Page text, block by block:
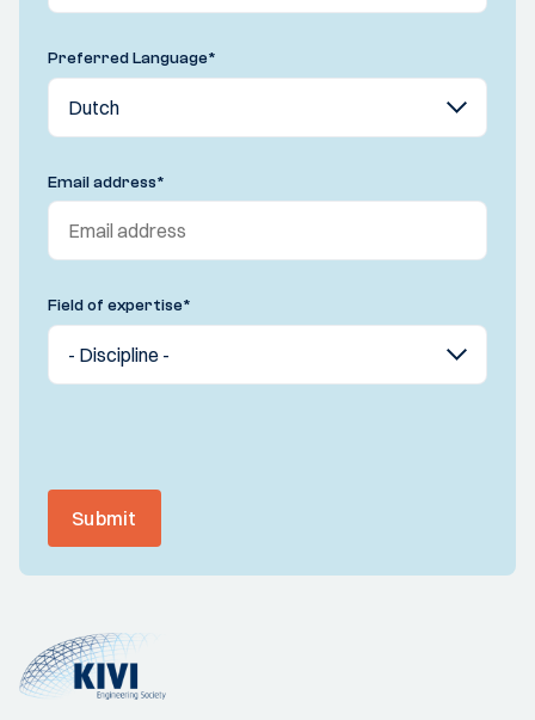
Preferred Language*
Email address*
Field of expertise*
Submit